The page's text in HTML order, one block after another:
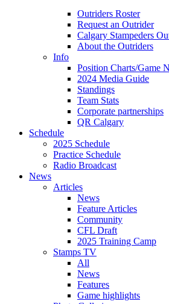
Outriders Roster
Request an Outrider
Calgary Stampeders
About the Outriders
Info
Position Charts/Game
2024 Media Guide
Standings
Team Stats
Corporate partnerships
QR Calgary
Schedule
2025 Schedule
Practice Schedule
Radio Broadcast
News
Articles
News
Feature Articles
Community
CFL Draft
2025 Training Camp
Stamps TV
All
News
Features
Game highlights